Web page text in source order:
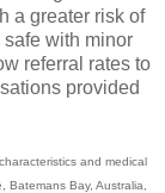
a greater risk of
with minor
referral rates to
provided
and medical
Bay, Australia,